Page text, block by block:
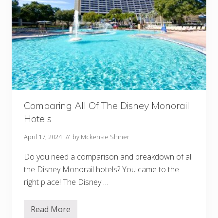
Comparing All Of The Disney Monorail
Hotels
April 17, 2024 // by Mckensie Shiner
Do you need a comparison and breakdown of all
the Disney Monorail hotels? You came to the
right place! The Disney …
C
Read More